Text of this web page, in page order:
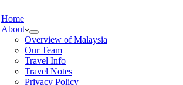
Home
About
Overview of Malaysia
Our Team
Travel Info
Travel Notes
Privacy Policy